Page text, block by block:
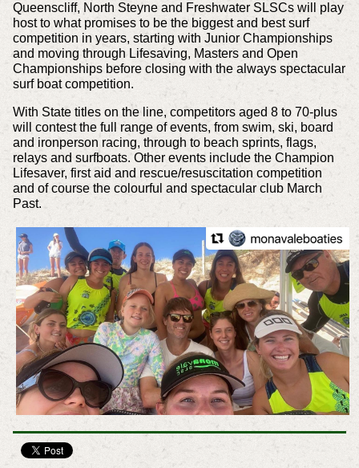
Queenscliff, North Steyne and Freshwater SLSCs will play
host to what promises to be the biggest and best surf
competition in years, starting with Junior Championships
and moving through Lifesaving, Masters and Open
Championships before closing with the always spectacular
surf boat competition.
With State titles on the line, competitors aged 8 to 70-plus
will contest the full range of events, from swim, ski, board
and ironperson racing, through to beach sprints, flags,
relays and surfboats. Other events include the Champion
Lifesaver, first aid and rescue/resuscitation competition
and of course the colourful and spectacular club March
Past.